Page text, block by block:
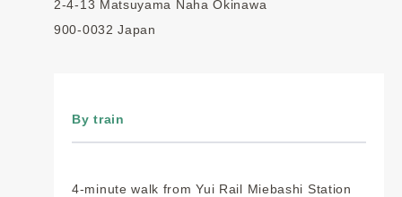
2-4-13 Matsuyama Naha Okinawa
900-0032 Japan
By train
4-minute walk from Yui Rail Miebashi Station